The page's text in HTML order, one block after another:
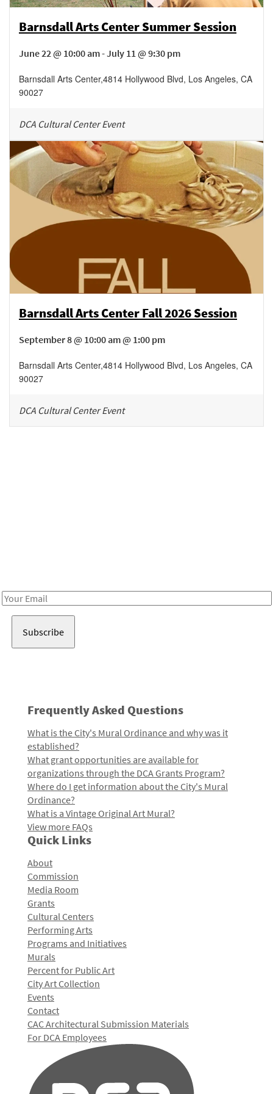
Barnsdall Arts Center Summer Session
June 22 @ 10:00 am - July 11 @ 9:30 pm
Barnsdall Arts Center,4814 Hollywood Blvd, Los Angeles, CA
90027
DCA Cultural Center Event
Barnsdall Arts Center Fall 2026 Session
September 8 @ 10:00 am @ 1:00 pm
Barnsdall Arts Center,4814 Hollywood Blvd, Los Angeles, CA
90027
DCA Cultural Center Event
Email
Frequently Asked Questions
What is the City's Mural Ordinance and why was it
established?
What grant opportunities are available for
organizations through the DCA Grants Program?
Where do I get information about the City's Mural
Ordinance?
What is a Vintage Original Art Mural?
View more FAQs
Quick Links
About
Commission
Media Room
Grants
Cultural Centers
Performing Arts
Programs and Initiatives
Murals
Percent for Public Art
City Art Collection
Events
Contact
CAC Architectural Submission Materials
For DCA Employees